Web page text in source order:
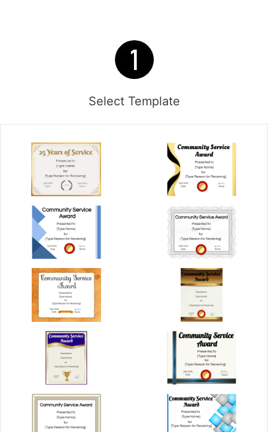
Select Template